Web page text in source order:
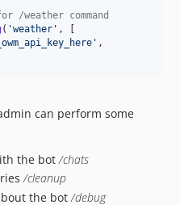
/weather command
( 'weather ' , [
' ,
can perform some
the bot/chats
/cleanup
the bot/debug